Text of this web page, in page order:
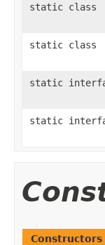
static class
static class
static
static
Constructors